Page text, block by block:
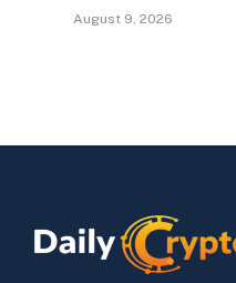
August 9, 2026